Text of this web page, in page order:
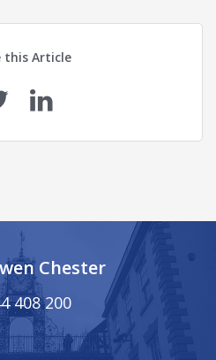
this Article
Chester
408 200